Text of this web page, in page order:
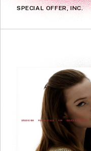
SPECIAL OFFER, INC.